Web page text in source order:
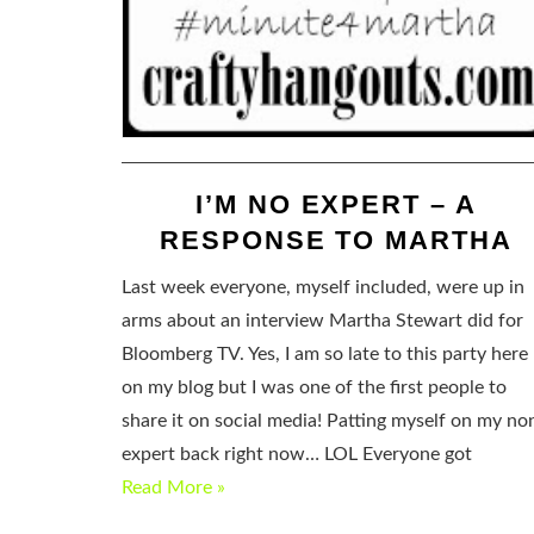
I’M NO EXPERT – A
RESPONSE TO MARTHA
Last week everyone, myself included, were up in
arms about an interview Martha Stewart did for
Bloomberg TV. Yes, I am so late to this party here
on my blog but I was one of the first people to
share it on social media! Patting myself on my
expert back right now… LOL Everyone got
Read More »